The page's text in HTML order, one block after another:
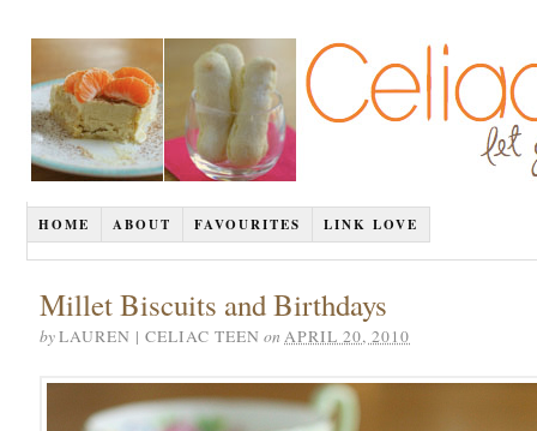
HOME ABOUT FAVOURITES LINK LOVE
Millet Biscuits and Birthdays
byLAUREN | CELIAC TEEN on APRIL 20, 2010